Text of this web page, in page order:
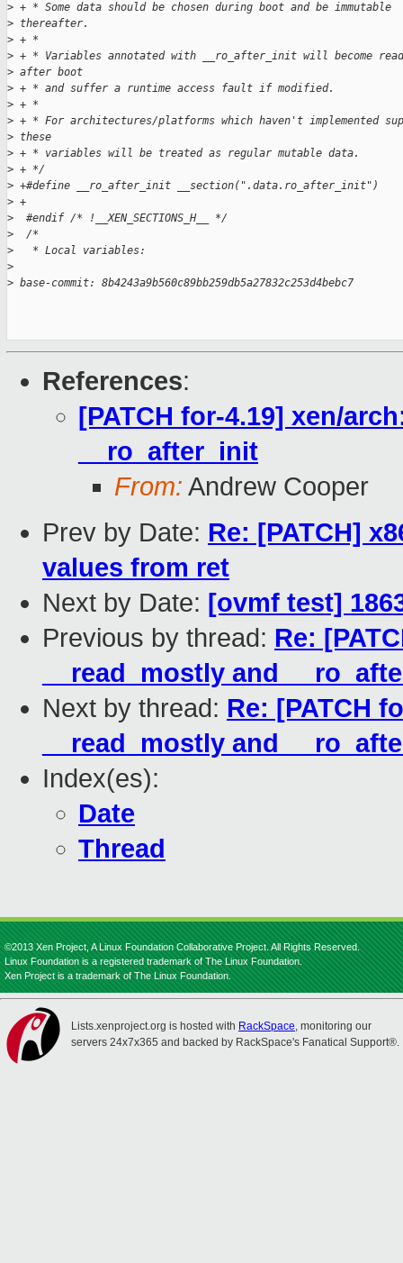
> + * Some data should be chosen during boot and be immutable
> thereafter.
> + *
> + * Variables annotated with __ro_after_init will become
> after boot
> + * and suffer a runtime access fault if modified.
> + *
> + * For architectures/platforms which haven't implemented
> these
> + * variables will be treated as regular mutable data.
> + */
> +#define __ro_after_init __section(".data.ro_after_init")
> +
> #endif /* !__XEN_SECTIONS_H__ */
> /*
> * Local variables:
>
> base-commit: 8b4243a9b560c89bb259db5a27832c253d4bebc7
References:
[PATCH for-4.19] xen/
__ro_after_init
From: Andrew Cooper
Prev by Date: Re: [PATCH]
values from ret
Next by Date: [ovmf test]
Previous by thread: Re:
__read_mostly and
Next by thread: Re: [PATCH
__read_mostly and
Index(es):
Date
Thread
©2013 Xen Project, A Linux Foundation Collaborative Project. All Rights Reserved.
Linux Foundation is a registered trademark of The Linux Foundation.
Xen Project is a trademark of The Linux Foundation.
Lists.xenproject.org is hosted with RackSpace, monitoring our
servers 24x7x365 and backed by RackSpace's Fanatical Support®.